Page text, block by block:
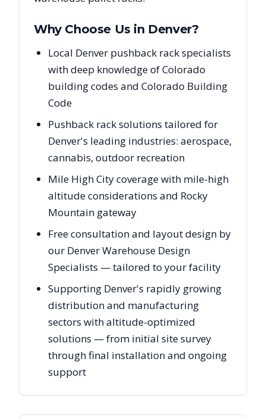
Why Choose Us in Denver?
Local Denver pushback rack specialists
with deep knowledge of Colorado
building codes and Colorado Building
Code
Pushback rack solutions tailored for
Denver's leading industries: aerospace,
cannabis, outdoor recreation
Mile High City coverage with mile-high
altitude considerations and Rocky
Mountain gateway
Free consultation and layout design by
our Denver Warehouse Design
Specialists — tailored to your facility
Supporting Denver's rapidly growing
distribution and manufacturing
sectors with altitude-optimized
solutions — from initial site survey
through final installation and ongoing
support